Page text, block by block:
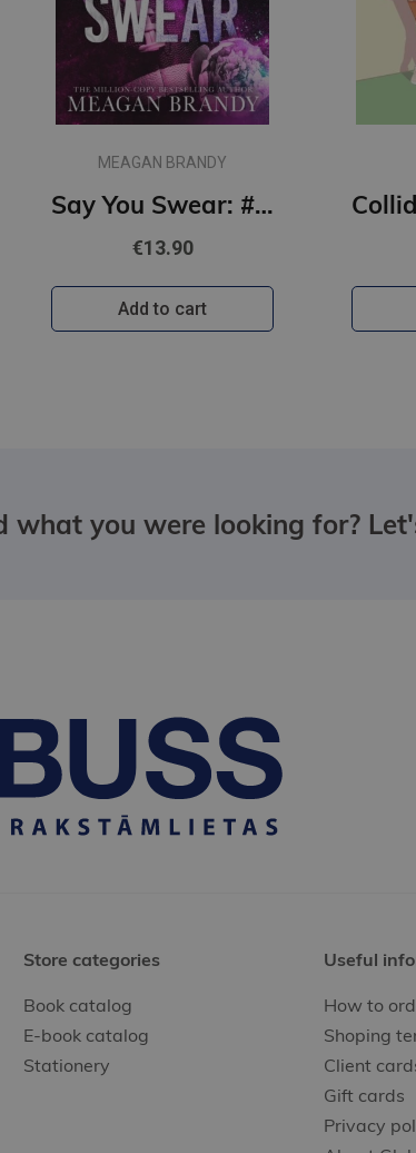
MEAGAN BRANDY
Say You Swear: #1 Boys of Avix series : The smash-hit TikTok sensation
€13.90
Add to cart
what you were looking for?
Store categories
Book catalog
E-book catalog
Stationery
Useful
How to
Shoping
Client
Gift cards
Privacy